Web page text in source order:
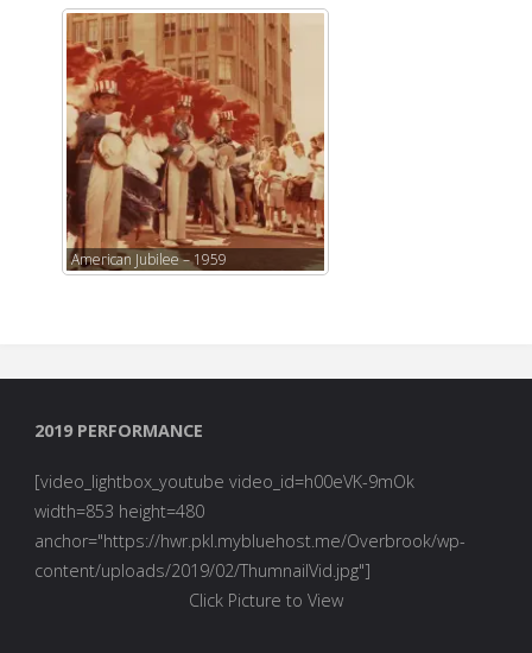
American Jubilee – 1959
2019 PERFORMANCE
[video_lightbox_youtube video_id=h00eVK-9mOk
width=853 height=480
anchor="https://hwr.pkl.mybluehost.me/Overbrook/wp-
content/uploads/2019/02/ThumnailVid.jpg"]
Click Picture to View